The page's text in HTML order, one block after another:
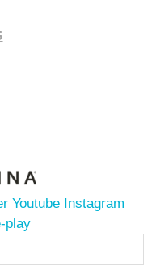
Youtube Instagram
play